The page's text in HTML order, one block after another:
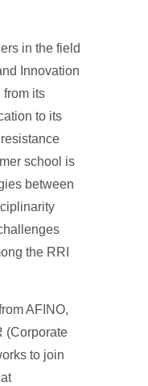
in the field
Innovation
from its
to its
school is
between
the RRI
AFINO,
(Corporate
to join